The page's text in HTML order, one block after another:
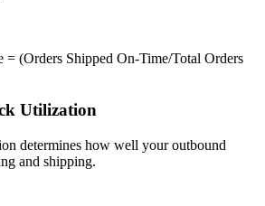
= (Orders Shipped On-Time/Total Orders
Utilization
determines how well your outbound
and shipping.